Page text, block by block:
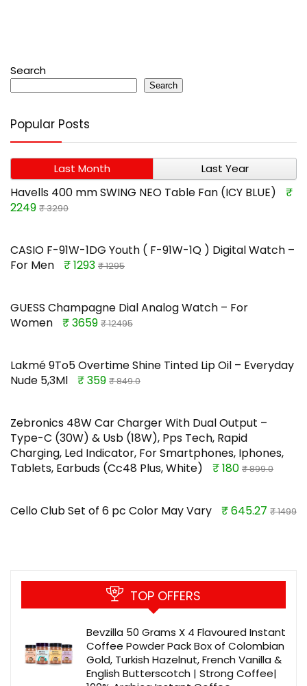
Search
Search
Popular Posts
Last Month Last Year
Havells 400 mm SWING NEO Table Fan (ICY BLUE)
₹
2249 ₹ 3290
CASIO F-91W-1DG Youth ( F-91W-1Q ) Digital Watch –
For Men
₹ 1293 ₹ 1295
GUESS Champagne Dial Analog Watch – For
Women
₹ 3659 ₹ 12495
Lakmé 9To5 Overtime Shine Tinted Lip Oil – Everyday
Nude 5,3Ml
₹ 359 ₹ 849.0
Zebronics 48W Car Charger With Dual Output –
Type-C (30W) & Usb (18W), Pps Tech, Rapid
Charging, Led Indicator, For Smartphones, Iphones,
Tablets, Earbuds (Cc48 Plus, White)
₹ 180 ₹ 899.0
Cello Club Set of 6 pc Color May Vary ₹ 645.27 ₹ 1499
TOP OFFERS
Bevzilla 50 Grams X 4 Flavoured Instant
Coffee Powder Pack Box of Colombian
Gold, Turkish Hazelnut, French Vanilla &
English Butterscotch | Strong Coffee|